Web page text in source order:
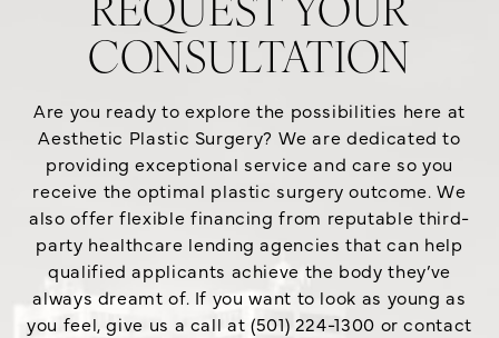
REQUEST YOUR
CONSULTATION
Are you ready to explore the possibilities here at
Aesthetic Plastic Surgery? We are dedicated to
providing exceptional service and care so you
receive the optimal plastic surgery outcome. We
also offer flexible financing from reputable third-
party healthcare lending agencies that can help
qualified applicants achieve the body they’ve
always dreamt of. If you want to look as young as
you feel, give us a call at (501) 224-1300 or contact